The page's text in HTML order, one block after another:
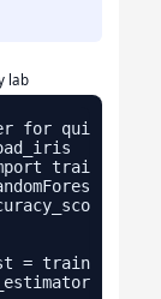
lab
for quick
=